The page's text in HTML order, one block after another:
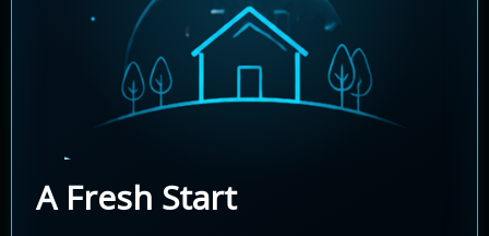
A Fresh Start